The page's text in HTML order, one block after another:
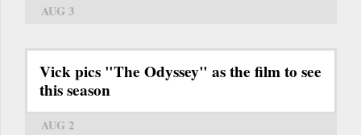
AUG 3
Vick pics "The Odyssey" as the film to see
this season
AUG 2